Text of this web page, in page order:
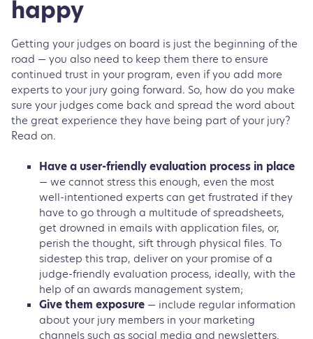
happy
Getting your judges on board is just the beginning of the
road — you also need to keep them there to ensure
continued trust in your program, even if you add more
experts to your jury going forward. So, how do you make
sure your judges come back and spread the word about
the great experience they have being part of your jury?
Read on.
Have a user-friendly evaluation process in place
— we cannot stress this enough, even the most
well-intentioned experts can get frustrated if they
have to go through a multitude of spreadsheets,
get drowned in emails with application files, or,
perish the thought, sift through physical files. To
sidestep this trap, deliver on your promise of a
judge-friendly evaluation process, ideally, with the
help of an awards management system;
Give them exposure — include regular information
about your jury members in your marketing
channels such as social media and newsletters.